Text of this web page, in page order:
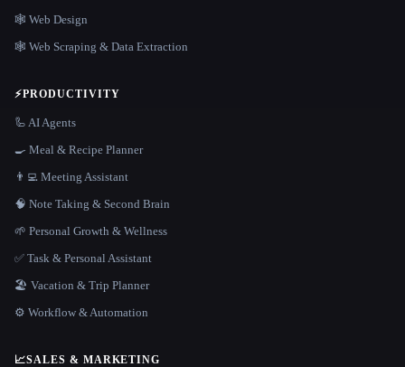
🕸 Web Design
🕸️ Web Scraping & Data Extraction
⚡PRODUCTIVITY
🦾 AI Agents
🍳 Meal & Recipe Planner
👨‍💻 Meeting Assistant
🧠 Note Taking & Second Brain
🌱 Personal Growth & Wellness
✅ Task & Personal Assistant
🏖 Vacation & Trip Planner
⚙️ Workflow & Automation
📈SALES & MARKETING